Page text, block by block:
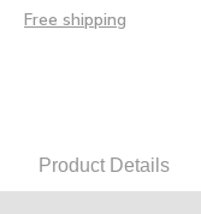
Free shipping
Product Details